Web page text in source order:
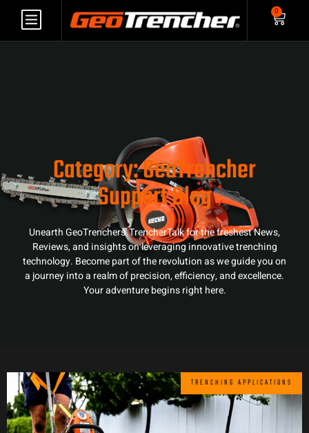
0
Category: GeoTrencher
Support Blog
Unearth GeoTrenchers' TrencherTalk for the freshest News,
Reviews, and insights on leveraging innovative trenching
technology. Become part of the revolution as we guide you on
a journey into a realm of precision, efficiency, and excellence.
Your adventure begins right here.
TRENCHING APPLICATIONS